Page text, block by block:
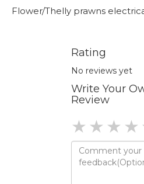
Flower/Thelly prawns
Rating
No reviews yet
Write Your
Review
3
2
1 star